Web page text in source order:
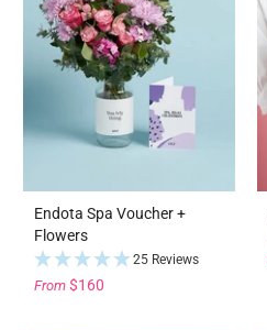
Endota Spa Voucher +
Flowers
25 Reviews
From $160